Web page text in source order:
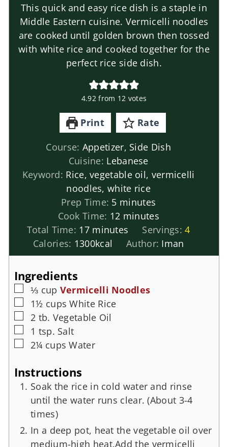
This quick and easy rice dish is a staple in
Middle Eastern cuisine. Vermicelli noodles
are cooked until golden brown then tossed
with white rice and cooked together for the
perfect rice side dish.
4.92from 12 votes
Print
Rate
Course: Appetizer, Side Dish
Cuisine: Lebanese
Keyword: Rice, vegetable oil, vermicelli
noodles, white rice
Prep Time: 5 minutes
Cook Time: 12 minutes
Total Time: 17 minutes Servings:4
Calories: 1300kcal Author: Iman
Ingredients
⅓ cup Vermicelli Noodles
1½ cups White Rice
2 tb. Vegetable Oil
1 tsp. Salt
2¼ cups Water
Instructions
Soak the rice in cold water and rinse
until the water runs clear. (About 3-4
times)
In a deep pot, heat the vegetable oil over
medium-high heat.Add the vermicelli